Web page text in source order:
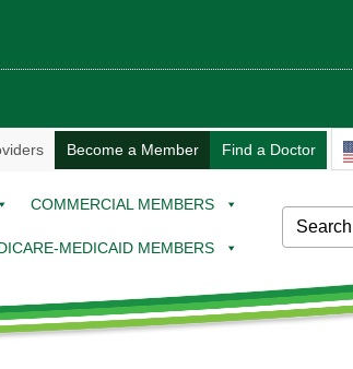
Become a Member Find a Doctor
COMMERCIAL MEMBERS
MEDICAID MEMBERS